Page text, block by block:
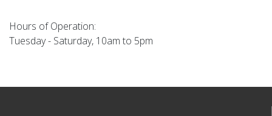
Hours of Operation:
Tuesday - Saturday, 10am to 5pm